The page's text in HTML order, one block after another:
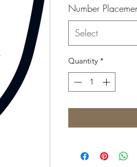
Number
Select
Quantity *